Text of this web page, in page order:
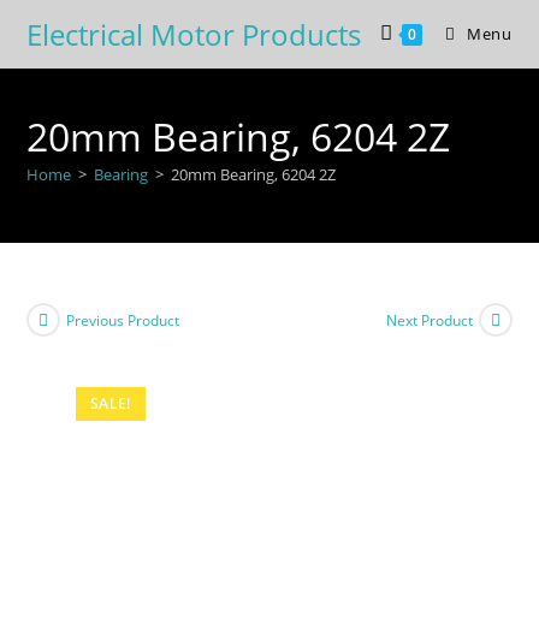
content
Electrical Motor Products 0 Menu
20mm Bearing, 6204 2Z
Home > Bearing > 20mm Bearing, 6204 2Z
SALE!
Previous Product Next Product